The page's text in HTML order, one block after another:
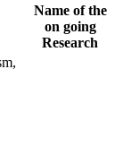
Name of the
on going
Research